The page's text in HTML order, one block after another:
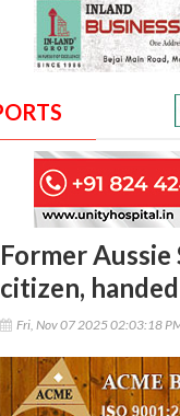
Former
citizen,
Fri, Nov 07 2025 02:03:18